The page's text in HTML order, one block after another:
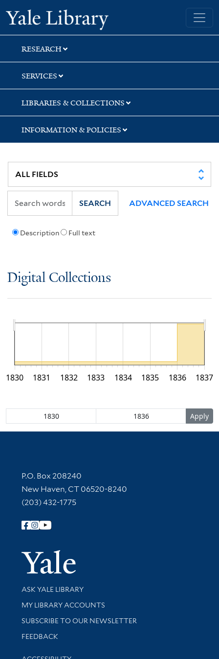
Skip
to
search
Skip
to
main
content
Yale University Library
RESEARCH
SERVICES
LIBRARIES & COLLECTIONS
INFORMATION & POLICIES
Description Full text
SEARCH ADVANCED SEARCH
Digital Collections
1830 1837
1831 1832 1833 1834 1835 1836
Contact Information
P.O. Box 208240
New Haven, CT 06520-8240
(203) 432-1775
Follow Yale Library
Yale
Library Services
ASK YALE LIBRARY
Get research help and support
MY LIBRARY ACCOUNTS
SUBSCRIBE TO OUR NEWSLETTER
Stay updated with library news and events
FEEDBACK
Library Information